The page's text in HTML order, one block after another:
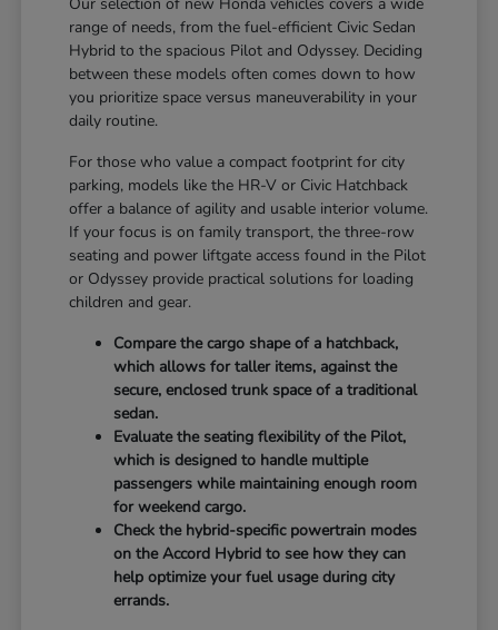
range of needs, from the fuel-efficient Civic Sedan
Hybrid to the spacious Pilot and Odyssey. Deciding
between these models often comes down to how
you prioritize space versus maneuverability in your
daily routine.
For those who value a compact footprint for city
parking, models like the HR-V or Civic Hatchback
offer a balance of agility and usable interior volume.
If your focus is on family transport, the three-row
seating and power liftgate access found in the Pilot
or Odyssey provide practical solutions for loading
children and gear.
Compare the cargo shape of a hatchback,
which allows for taller items, against the
secure, enclosed trunk space of a traditional
sedan.
Evaluate the seating flexibility of the Pilot,
which is designed to handle multiple
passengers while maintaining enough room
for weekend cargo.
Check the hybrid-specific powertrain modes
on the Accord Hybrid to see how they can
help optimize your fuel usage during city
errands.